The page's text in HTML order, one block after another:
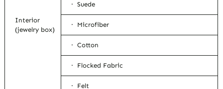
Interior
(jewelry box)
· Suede
· Microfiber
· Cotton
· Flocked Fabric
· Felt